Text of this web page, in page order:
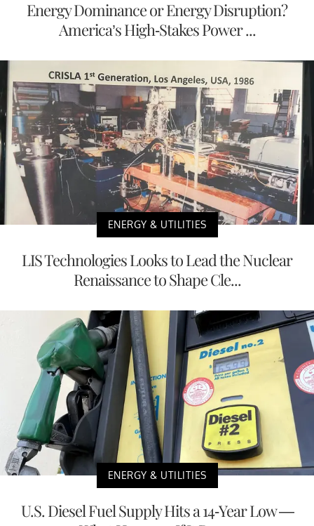
Energy Dominance or Energy Disruption?
America’s High-Stakes Power ...
ENERGY & UTILITIES
LIS Technologies Looks to Lead the Nuclear
Renaissance to Shape Cle...
ENERGY & UTILITIES
U.S. Diesel Fuel Supply Hits a 14-Year Low —